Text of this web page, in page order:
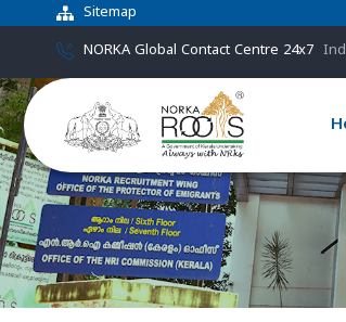
Sitemap
NORKA Global Contact Centre 24x7